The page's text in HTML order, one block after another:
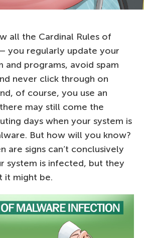
all the Cardinal Rules of
you regularly update your
and programs, avoid spam
never click through on
of course, you use an
may still come the
days when your system is
But how will you know?
are signs can’t conclusively
system is infected, but they
it might be.